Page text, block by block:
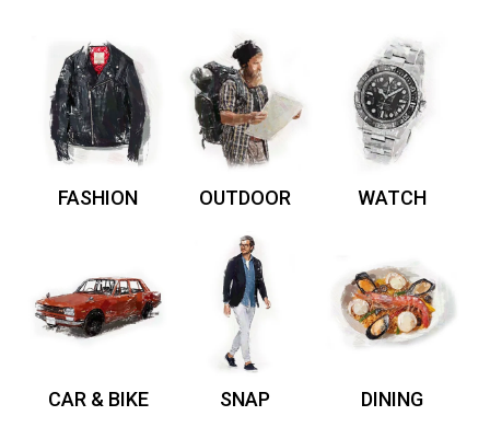
FASHION OUTDOOR WATCH
CAR & BIKE SNAP DINING